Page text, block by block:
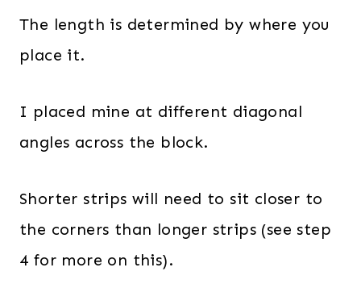
The length is determined by where you
place it.
I placed mine at different diagonal
angles across the block.
Shorter strips will need to sit closer to
the corners than longer strips (see step
4 for more on this).